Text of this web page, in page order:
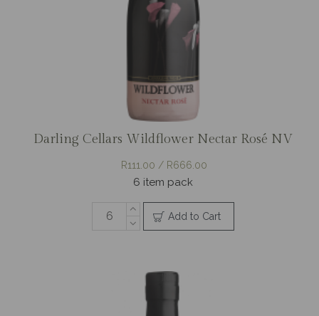
Darling Cellars Wildflower Nectar Rosé NV
R111.00 / R666.00
6 item pack
Add to Cart